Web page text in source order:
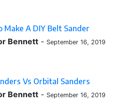
Make A DIY Belt Sander
Bennett - September 16, 2019
Vs Orbital Sanders
Bennett - September 16, 2019